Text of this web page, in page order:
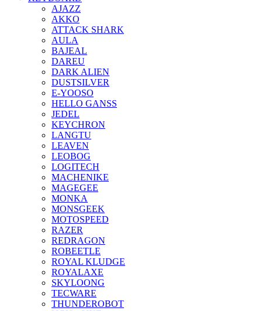
AJAZZ
AKKO
ATTACK SHARK
AULA
BAJEAL
DAREU
DARK ALIEN
DUSTSILVER
E-YOOSO
HELLO GANSS
JEDEL
KEYCHRON
LANGTU
LEAVEN
LEOBOG
LOGITECH
MACHENIKE
MAGEGEE
MONKA
MONSGEEK
MOTOSPEED
RAZER
REDRAGON
ROBEETLE
ROYAL KLUDGE
ROYALAXE
SKYLOONG
TECWARE
THUNDEROBOT